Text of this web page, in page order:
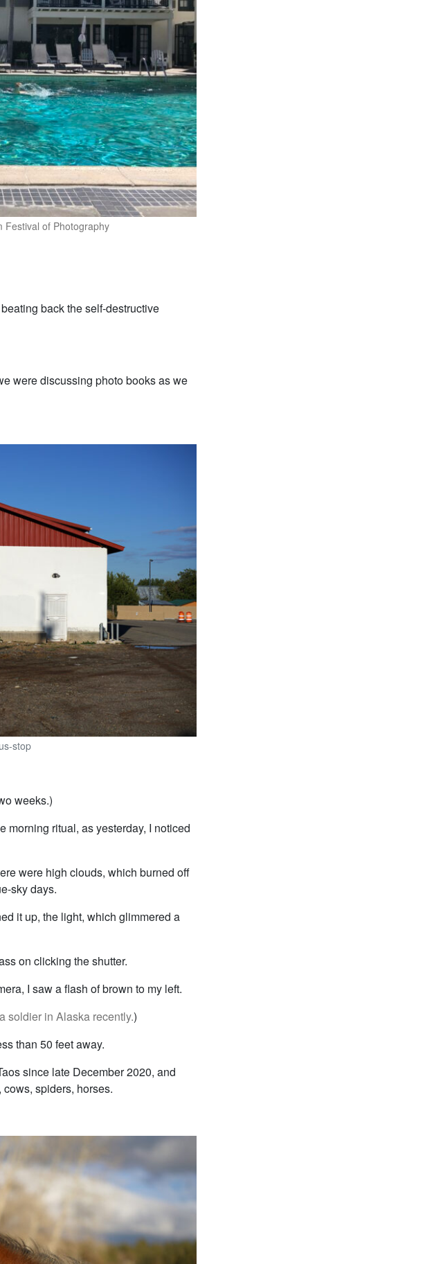
Festival of Photography
back the self-destructive
were discussing photo books as we
stop
weeks.)
morning ritual, as yesterday, I noticed
were high clouds, which burned off
sky days.
it up, the light, which glimmered a
on clicking the shutter.
I saw a flash of brown to my left.
soldier in Alaska recently.)
than 50 feet away.
since late December 2020, and
spiders, horses.